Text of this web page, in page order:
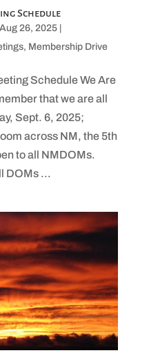
Schedule
Aug 26, 2025|
, Membership Drive
Schedule We Are
that we are all
Sept. 6, 2025;
across NM, the 5th
to all NMDOMs.
DOMs ...